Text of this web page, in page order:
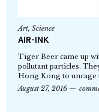
Art, Science
AIR-INK
Tiger Beer came up
pollutant particles.
Hong Kong to uncage
August 27, 2016